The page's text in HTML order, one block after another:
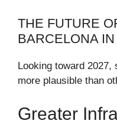
THE FUTURE
BARCELONA
Looking toward 2027,
more plausible than
Greater